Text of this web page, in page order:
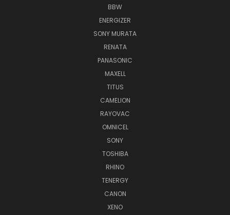
BBW
ENERGIZER
SONY MURATA
RENATA
PANASONIC
MAXELL
TITUS
CAMELION
RAYOVAC
OMNICEL
SONY
TOSHIBA
RHINO
TENERGY
CANON
XENO